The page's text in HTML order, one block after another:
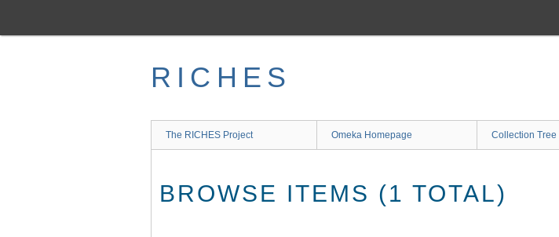
main
RICHES
The RICHES Project Omeka Homepage Collection Tree
BROWSE ITEMS (1 TOTAL)